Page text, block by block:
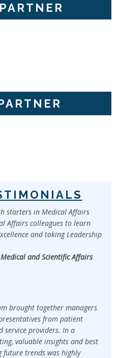
starters in Medical Affairs
Affairs colleagues to learn
and taking Leadership
and Scientific Affairs
brought together managers
from patient
service providers. In a
valuable insights and best
future trends was highly